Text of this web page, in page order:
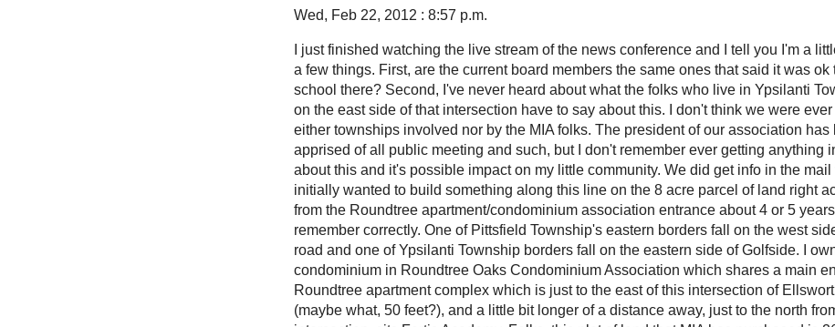
Wed, Feb 22, 2012 : 8:57 p.m.
I just finished watching the live stream of the news conference and I tell you I'm a
a few things. First, are the current board members the same ones that said it was ok
school there? Second, I've never heard about what the folks who live in Ypsilanti
on the east side of that intersection have to say about this. I don't think we were
either townships involved nor by the MIA folks. The president of our association has
apprised of all public meeting and such, but I don't remember ever getting anything
about this and it's possible impact on my little community. We did get info in the
initially wanted to build something along this line on the 8 acre parcel of land right
from the Roundtree apartment/condominium association entrance about 4 or 5 years
remember correctly. One of Pittsfield Township's eastern borders fall on the west
road and one of Ypsilanti Township borders fall on the eastern side of Golfside. I
condominium in Roundtree Oaks Condominium Association which shares a main
Roundtree apartment complex which is just to the east of this intersection of
(maybe what, 50 feet?), and a little bit longer of a distance away, just to the north